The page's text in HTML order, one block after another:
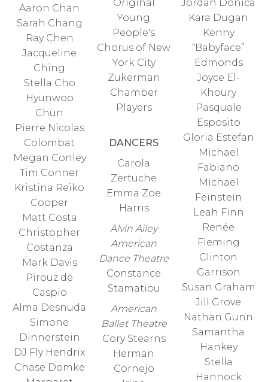
Aaron Chan
Sarah Chang
Ray Chen
Jacqueline
Ching
Stella Cho
Hyunwoo
Chun
Pierre Nicolas
Colombat
Megan Conley
Tim Conner
Kristina Reiko
Cooper
Matt Costa
Christopher
Costanza
Mark Davis
Pirouz de
Caspio
Alma Desnuda
Simone
Dinnerstein
DJ Fly Hendrix
Chase Domke
Original
Young
People's
Chorus of New
York City
Zukerman
Chamber
Players
DANCERS
Carola
Zertuche
Emma Zoe
Harris
Alvin Ailey
American
Dance Theatre
Constance
Stamatiou
American
Ballet Theatre
Cory Stearns
Herman
Cornejo
Jordan Donica
Kara Dugan
Kenny
“Babyface”
Edmonds
Joyce El-
Khoury
Pasquale
Esposito
Gloria Estefan
Michael
Fabiano
Michael
Feinstein
Leah Finn
Renée
Fleming
Clinton
Garrison
Susan Graham
Jill Grove
Nathan Gunn
Samantha
Hankey
Stella
Hannock